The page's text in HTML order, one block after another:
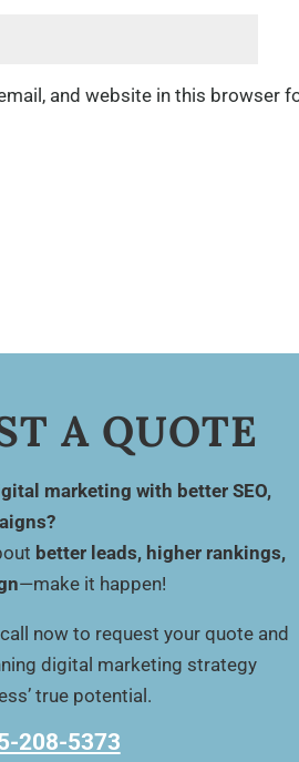
and website in this browser
A QUOTE
marketing with better SEO,
better leads, higher rankings,
—make it happen!
now to request your quote and
digital marketing strategy
true potential.
208-5373